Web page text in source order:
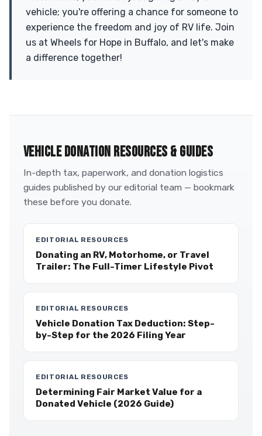
vehicle; you're offering a chance for someone to
experience the freedom and joy of RV life. Join
us at Wheels for Hope in Buffalo, and let's make
a difference together!
VEHICLE DONATION RESOURCES & GUIDES
In-depth tax, paperwork, and donation logistics
guides published by our editorial team — bookmark
these before you donate.
EDITORIAL RESOURCES
Donating an RV, Motorhome, or Travel
Trailer: The Full-Timer Lifestyle Pivot
EDITORIAL RESOURCES
Vehicle Donation Tax Deduction: Step-
by-Step for the 2026 Filing Year
EDITORIAL RESOURCES
Determining Fair Market Value for a
Donated Vehicle (2026 Guide)